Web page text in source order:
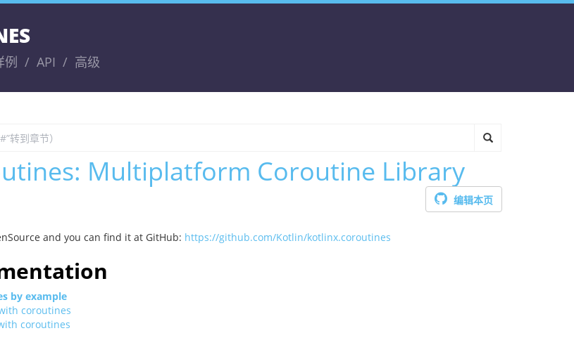
例 API 高级
Multiplatform Coroutine Library
编辑本页
and you can find it at GitHub: https://github.com/Kotlin/kotlinx.coroutines
by example
coroutines
coroutines